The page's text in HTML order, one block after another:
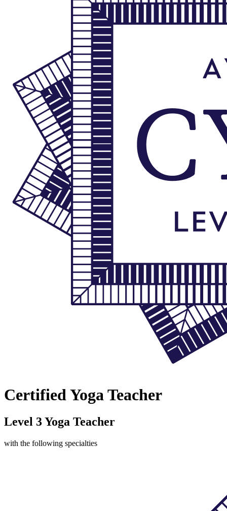
Certified Yoga Teacher
Level 3 Yoga Teacher
with the following specialties